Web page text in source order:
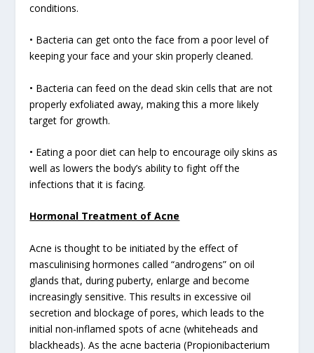
conditions.
• Bacteria can get onto the face from a poor level of
keeping your face and your skin properly cleaned.
• Bacteria can feed on the dead skin cells that are not
properly exfoliated away, making this a more likely
target for growth.
• Eating a poor diet can help to encourage oily skins as
well as lowers the body’s ability to fight off the
infections that it is facing.
Hormonal Treatment of Acne
Acne is thought to be initiated by the effect of
masculinising hormones called “androgens” on oil
glands that, during puberty, enlarge and become
increasingly sensitive. This results in excessive oil
secretion and blockage of pores, which leads to the
initial non-inflamed spots of acne (whiteheads and
blackheads). As the acne bacteria (Propionibacterium